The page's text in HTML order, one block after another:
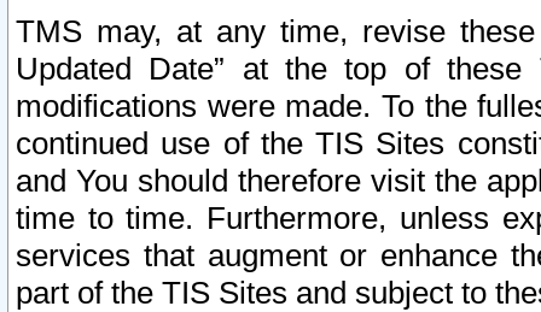
TMS may, at any time, revise
Updated Date” at the top of
modifications were made. To the
continued use of the TIS Sites
and You should therefore visit the
time to time. Furthermore, unless
services that augment or enhance
part of the TIS Sites and subject to